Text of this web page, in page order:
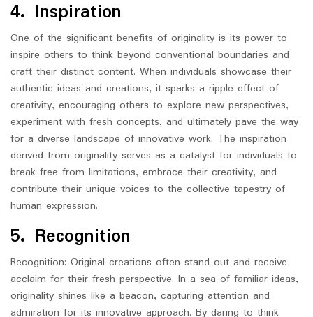
4. Inspiration
One of the significant benefits of originality is its power to
inspire others to think beyond conventional boundaries and
craft their distinct content. When individuals showcase their
authentic ideas and creations, it sparks a ripple effect of
creativity, encouraging others to explore new perspectives,
experiment with fresh concepts, and ultimately pave the way
for a diverse landscape of innovative work. The inspiration
derived from originality serves as a catalyst for individuals to
break free from limitations, embrace their creativity, and
contribute their unique voices to the collective tapestry of
human expression.
5. Recognition
Recognition: Original creations often stand out and receive
acclaim for their fresh perspective. In a sea of familiar ideas,
originality shines like a beacon, capturing attention and
admiration for its innovative approach. By daring to think